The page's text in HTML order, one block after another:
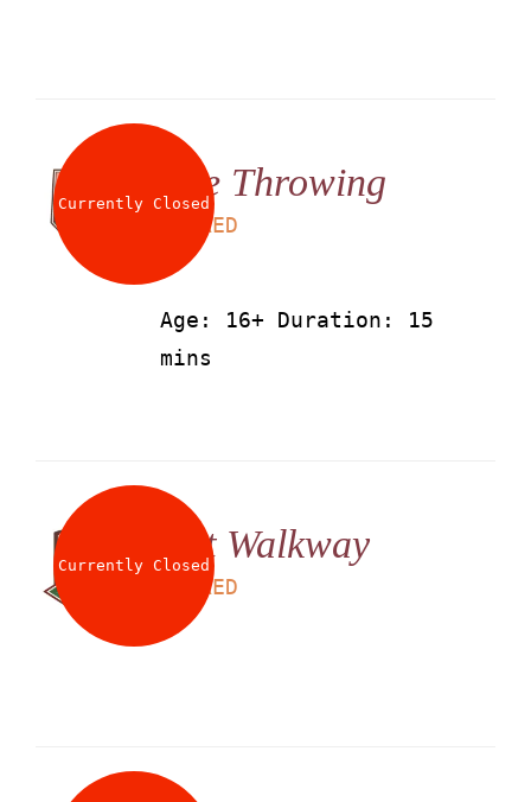
Currently ClosedAxe Throwing
AED
Age: 16+ Duration: 15
mins
Currently ClosedNet Walkway
AED